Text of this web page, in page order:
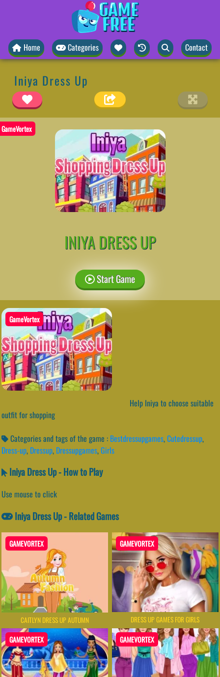
Home Categories Contact
Iniya Dress Up
GameVortex
INIYA DRESS UP
Start Game
GameVortex
Help Iniya to choose suitable
outfit for shopping
Categories and tags of the game : Bestdressupgames,Cutedressup,
Dress-up, Dressup, Dressupgames,Girls
Iniya Dress Up - How to Play
Use mouse to click
Iniya Dress Up - Related Games
GAMEVORTEX
CAITLYN DRESS UP AUTUMN
GAMEVORTEX
DRESS UP GAMES FOR GIRLS
GAMEVORTEX GAMEVORTEX